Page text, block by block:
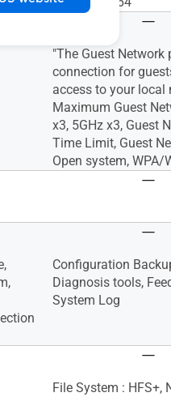
"The Guest Network
connection for
access to your local
Maximum Guest
x3, 5GHz x3, Guest
Time Limit, Guest
Open system, WPA/
Configuration
Diagnosis tools,
System Log
File System : HFS+,